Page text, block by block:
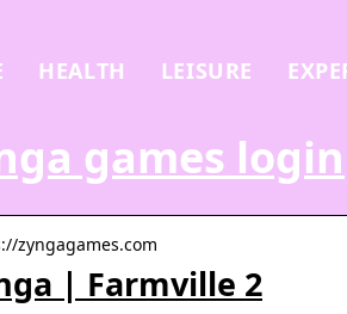
HEALTH LEISURE
games login
zyngagames.com
| Farmville 2